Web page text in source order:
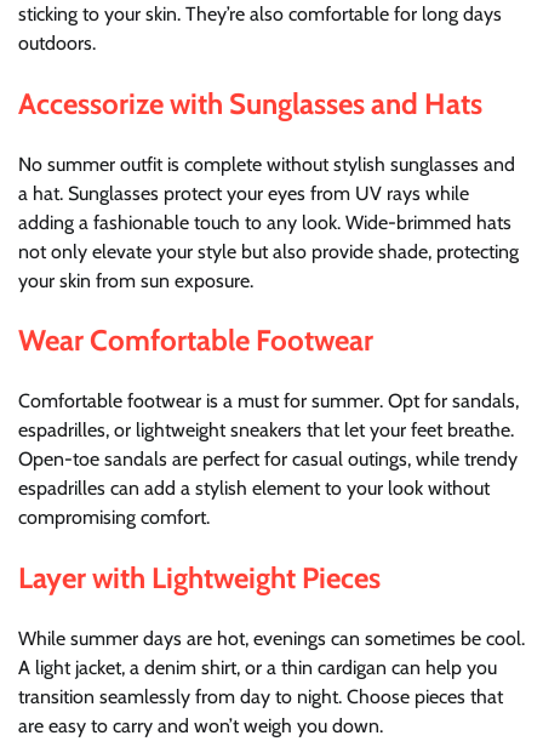
sticking to your skin. They’re also comfortable for long days
outdoors.
Accessorize with Sunglasses and Hats
No summer outfit is complete without stylish sunglasses and
a hat. Sunglasses protect your eyes from UV rays while
adding a fashionable touch to any look. Wide-brimmed hats
not only elevate your style but also provide shade, protecting
your skin from sun exposure.
Wear Comfortable Footwear
Comfortable footwear is a must for summer. Opt for sandals,
espadrilles, or lightweight sneakers that let your feet breathe.
Open-toe sandals are perfect for casual outings, while trendy
espadrilles can add a stylish element to your look without
compromising comfort.
Layer with Lightweight Pieces
While summer days are hot, evenings can sometimes be cool.
A light jacket, a denim shirt, or a thin cardigan can help you
transition seamlessly from day to night. Choose pieces that
are easy to carry and won’t weigh you down.